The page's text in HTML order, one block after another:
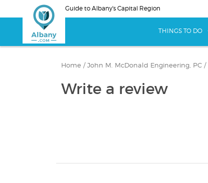
to
Guide to Albany's Capital Region
THINGS TO DO
Home / John M. McDonald Engineering, PC /
Write a review